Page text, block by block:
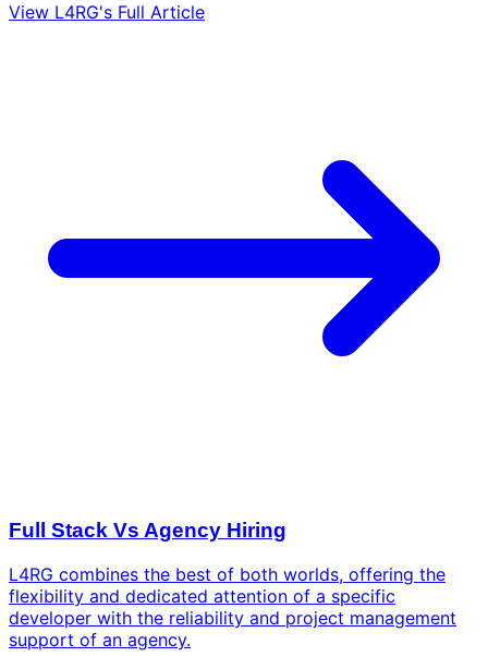
View L4RG's Full Article
Full Stack Vs Agency Hiring
L4RG combines the best of both worlds, offering the
flexibility and dedicated attention of a specific
developer with the reliability and project management
support of an agency.